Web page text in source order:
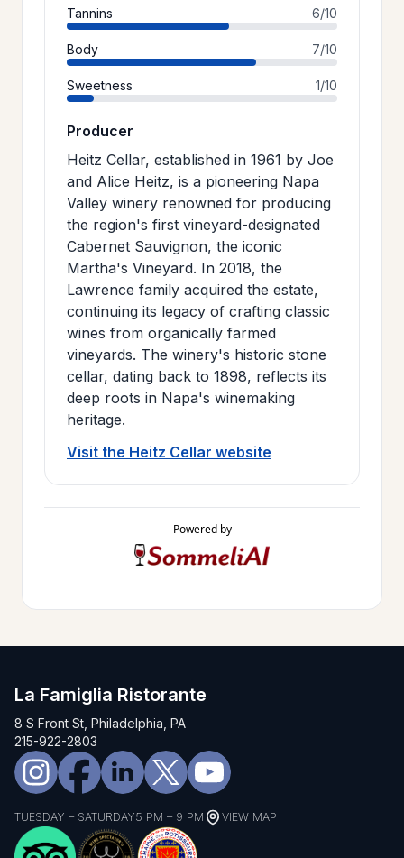
Tannins 6/10
Body 7/10
Sweetness 1/10
Producer
Heitz Cellar, established in 1961 by Joe
and Alice Heitz, is a pioneering Napa
Valley winery renowned for producing
the region's first vineyard-designated
Cabernet Sauvignon, the iconic
Martha's Vineyard. In 2018, the
Lawrence family acquired the estate,
continuing its legacy of crafting classic
wines from organically farmed
vineyards. The winery's historic stone
cellar, dating back to 1898, reflects its
deep roots in Napa's winemaking
heritage.
Visit the Heitz Cellar website
Powered by
La Famiglia Ristorante
8 S Front St, Philadelphia, PA
215-922-2803
TUESDAY – SATURDAY5 PM – 9 PM VIEW MAP